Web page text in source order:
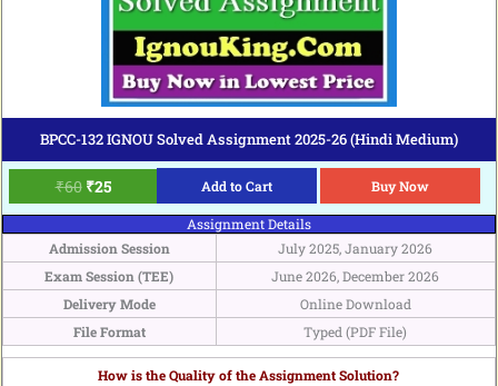
BPCC-132 IGNOU Solved Assignment 2025-26 (Hindi Medium)
₹60 ₹25 Add to Cart Buy Now
Assignment Details
Admission Session
July 2025, January 2026
Exam Session (TEE)
June 2026, December 2026
Delivery Mode
Online Download
File Format
Typed (PDF File)
How is the Quality of the Assignment Solution?